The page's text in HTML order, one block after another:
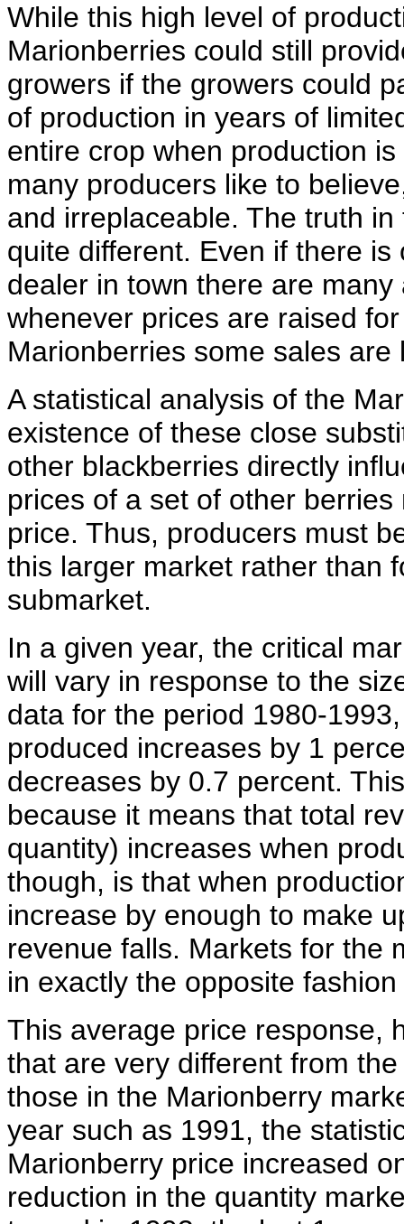
While this high level of
Marionberries could still
growers if the growers could
of production in years of
entire crop when production
many producers like to
and irreplaceable. The truth
quite different. Even if there
dealer in town there are
whenever prices are raised
Marionberries some sales
A statistical analysis of the
existence of these close
other blackberries directly
prices of a set of other
price. Thus, producers must
this larger market rather than
submarket.
In a given year, the critical
will vary in response to the
data for the period 1980-
produced increases by 1
decreases by 0.7 percent.
because it means that total
quantity) increases when
though, is that when
increase by enough to make
revenue falls. Markets for the
in exactly the opposite
This average price response,
that are very different from
those in the Marionberry
year such as 1991, the
Marionberry price increased
reduction in the quantity